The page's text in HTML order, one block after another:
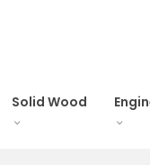
Solid Wood